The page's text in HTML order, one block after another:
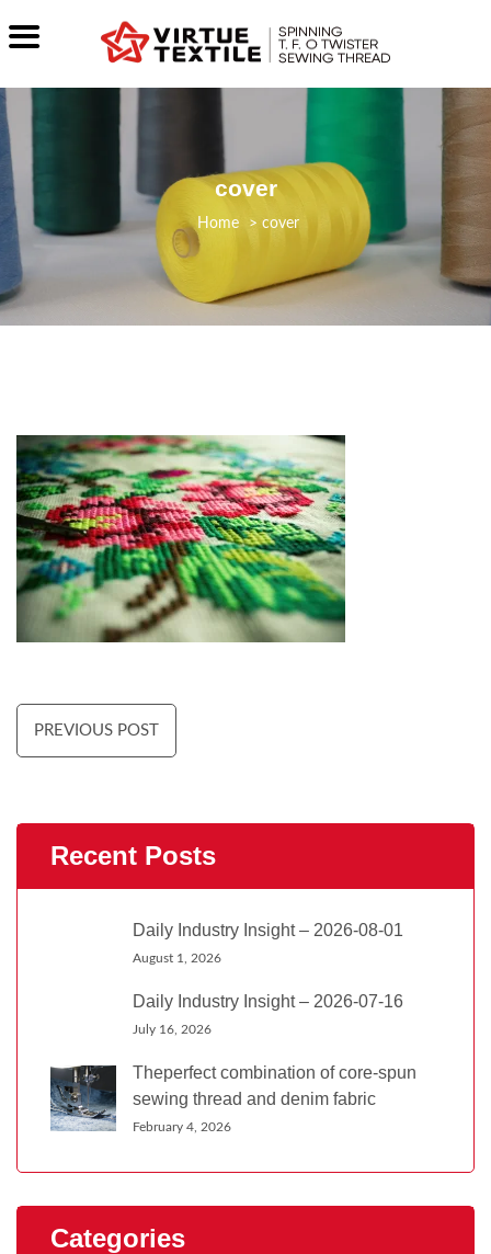
cover
> cover
PREVIOUS POST
Recent Posts
Daily Industry Insight – 2026-08-01
August 1, 2026
Daily Industry Insight – 2026-07-16
July 16, 2026
Theperfect combination of core-spun
sewing thread and denim fabric
February 4, 2026
Categories